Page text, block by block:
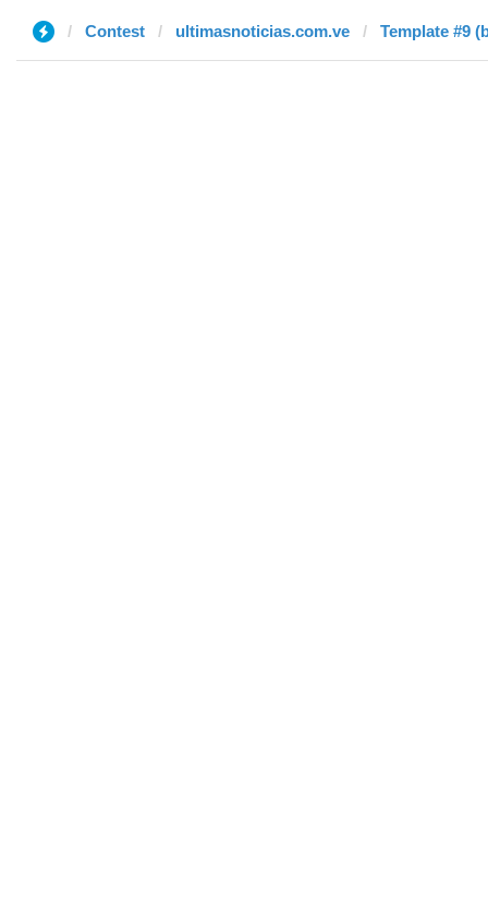
Contest ultimasnoticias.com.ve Template #9